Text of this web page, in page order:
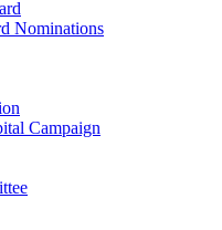
Nominations
Campaign